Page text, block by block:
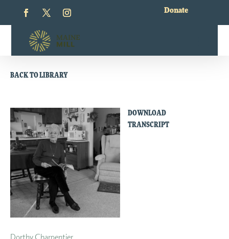
Donate
BACK TO LIBRARY
DOWNLOAD
TRANSCRIPT
Dorthy Charpentier